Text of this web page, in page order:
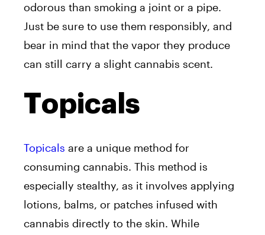
odorous than smoking a joint or a pipe.
Just be sure to use them responsibly, and
bear in mind that the vapor they produce
can still carry a slight cannabis scent.
Topicals
Topicals are a unique method for
consuming cannabis. This method is
especially stealthy, as it involves applying
lotions, balms, or patches infused with
cannabis directly to the skin. While